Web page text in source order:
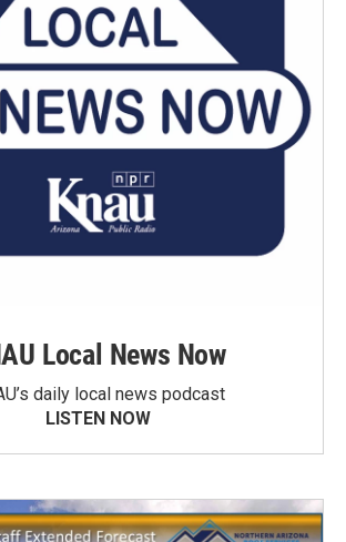
Local News Now
daily local news podcast
LISTEN NOW